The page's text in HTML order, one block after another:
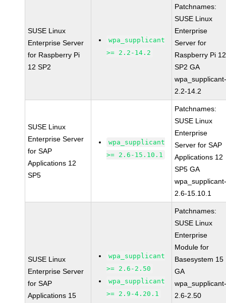
SUSE Linux
Enterprise Server
for Raspberry Pi
12 SP2
wpa_supplicant
>= 2.2-14.2
Patchnames:
SUSE Linux
Enterprise
Server for
Raspberry Pi 12
SP2 GA
2.2-14.2
SUSE Linux
Enterprise Server
for SAP
Applications 12
SP5
wpa_supplicant
>= 2.6-15.10.1
Patchnames:
SUSE Linux
Enterprise
Server for SAP
Applications 12
SP5 GA
2.6-15.10.1
SUSE Linux
Enterprise Server
for SAP
Applications 15
wpa_supplicant
>= 2.6-2.50
wpa_supplicant
>= 2.9-4.20.1
Patchnames:
SUSE Linux
Enterprise
Module for
Basesystem 15
GA
2.6-2.50